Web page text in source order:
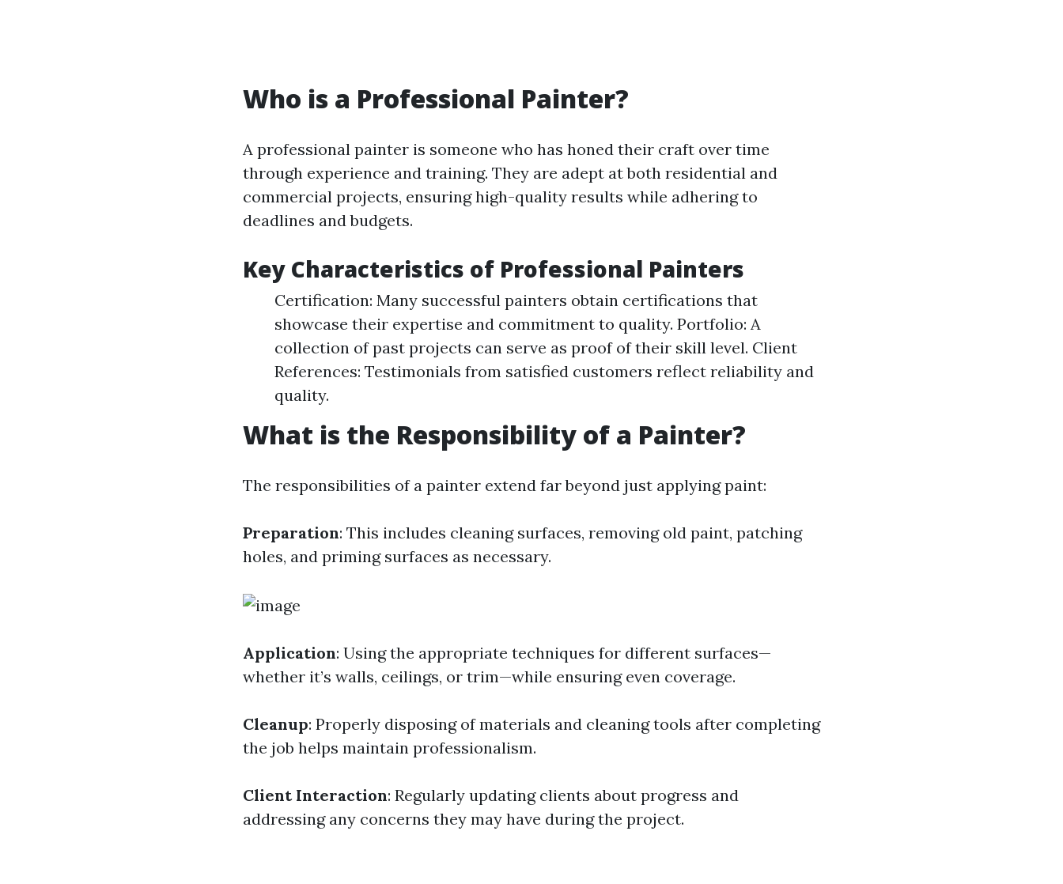
Who is a Professional Painter?
A professional painter is someone who has honed their craft over time
through experience and training. They are adept at both residential and
commercial projects, ensuring high-quality results while adhering to
deadlines and budgets.
Key Characteristics of Professional Painters
Certification: Many successful painters obtain certifications that
showcase their expertise and commitment to quality. Portfolio: A
collection of past projects can serve as proof of their skill level. Client
References: Testimonials from satisfied customers reflect reliability and
quality.
What is the Responsibility of a Painter?
The responsibilities of a painter extend far beyond just applying paint:
Preparation: This includes cleaning surfaces, removing old paint, patching
holes, and priming surfaces as necessary.
Application: Using the appropriate techniques for different surfaces—
whether it’s walls, ceilings, or trim—while ensuring even coverage.
Cleanup: Properly disposing of materials and cleaning tools after completing
the job helps maintain professionalism.
Client Interaction: Regularly updating clients about progress and
addressing any concerns they may have during the project.